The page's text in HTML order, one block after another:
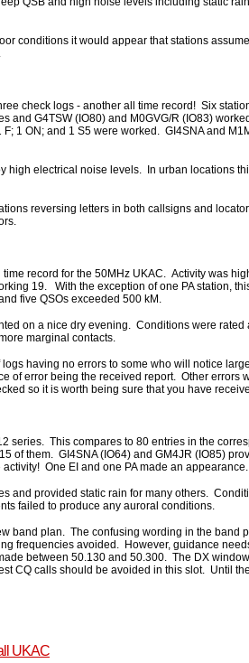
conditions it would appear that stations
check logs - another all time record! Six
and G4TSW (IO80) and M0GVG/R (IO83)
1 ON; and 1 S5 were worked. GI4SNA and
high electrical noise levels. In urban locations
reversing letters in both callsigns and
record for the 50MHz UKAC. Activity was
19. With the exception of one PA station,
five QSOs exceeded 500 kM.
on a nice dry evening. Conditions were rated
marginal contacts.
having no errors to some who will notice
of error being the received report. Other errors
so it is worth being sure that you have
series. This compares to 80 entries in the
of them. GI4SNA (IO64) and GM4JR (IO85)
One EI and one PA made an appearance.
and provided static rain for many others.
failed to produce any auroral conditions.
band plan. The confusing wording in the band
frequencies avoided. However, guidance
between 50.130 and 50.300. The DX
CQ calls should be avoided in this slot. Until
UKAC